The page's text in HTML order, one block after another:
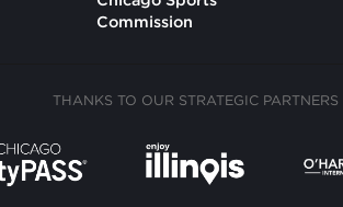
Commission
THANKS TO OUR STRATEGIC PARTNERS